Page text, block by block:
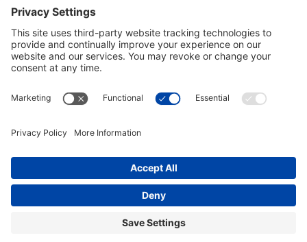
The biggest and best selection of bird feeders, houses and
thebirdhouseny.com »
Rochester Birding Association © 1987 - 2026
Privacy Policy|Terms of Service